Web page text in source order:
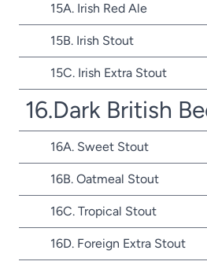
15A. Irish Red Ale
15B. Irish Stout
15C. Irish Extra Stout
16.Dark British
16A. Sweet Stout
16B. Oatmeal Stout
16C. Tropical Stout
16D. Foreign Extra Stout